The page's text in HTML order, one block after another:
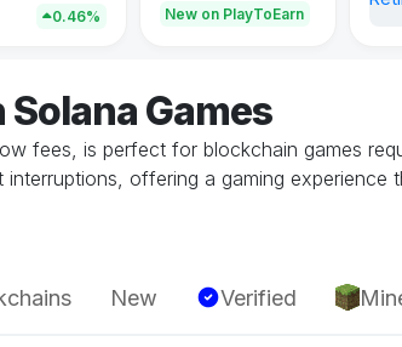
0.46%
on PlayToEarn New on PlayToEarn
Games
fees, is perfect for blockchain games
interruptions, offering a gaming
New Verified